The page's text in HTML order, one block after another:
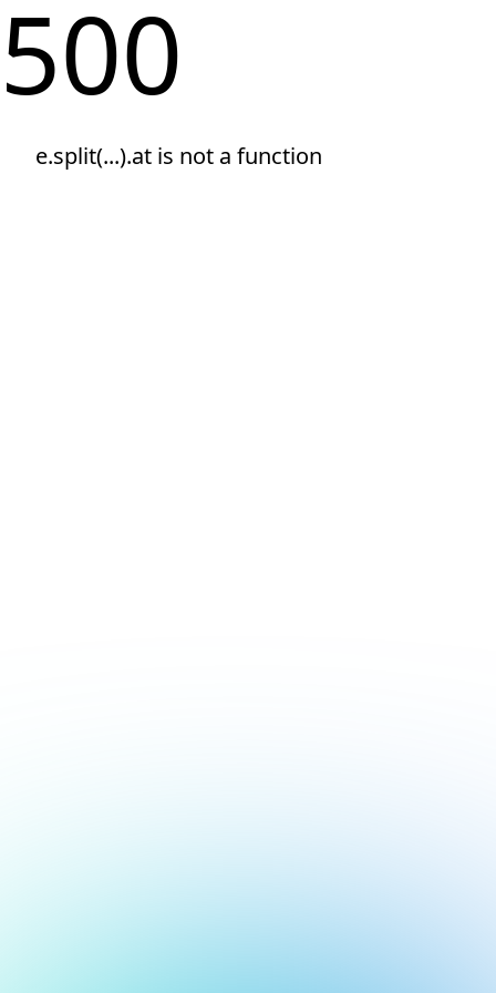
500
e.split(...).at is not a function